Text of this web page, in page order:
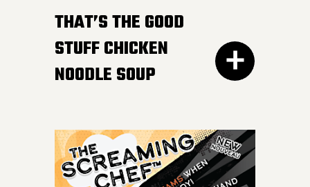
THAT’S THE GOOD
STUFF CHICKEN
NOODLE SOUP